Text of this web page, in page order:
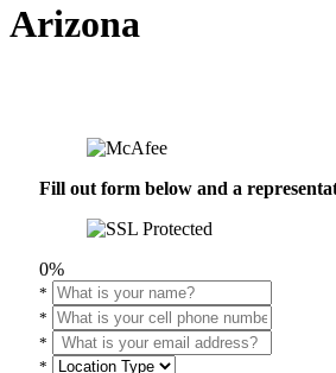
Arizona
Fill out form below and a
0%
*
*
*
*